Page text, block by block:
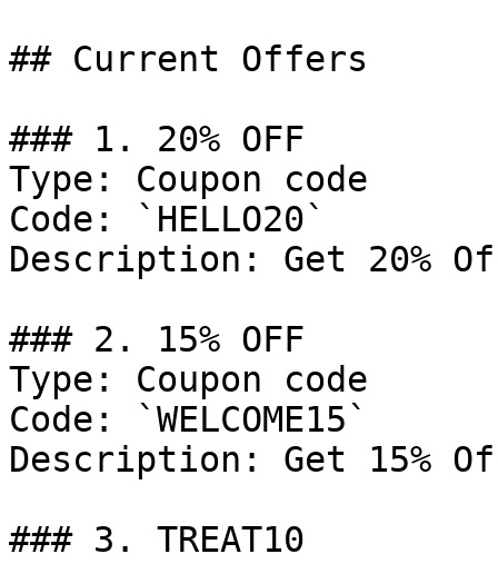
## Current Offers
### 1. 20% OFF
Type: Coupon code
Code: `HELLO20`
Description: Get 20%
### 2. 15% OFF
Type: Coupon code
Code: `WELCOME15`
Description: Get 15%
### 3. TREAT10